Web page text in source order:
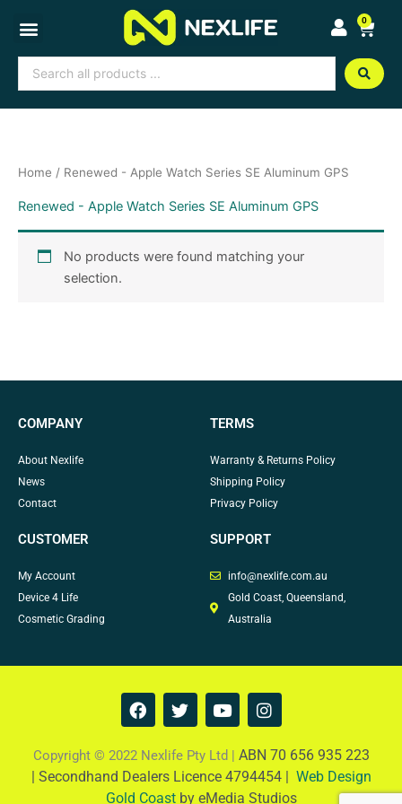
content
0
Cart
Search
...
Home / Renewed - Apple Watch Series SE Aluminum GPS
Renewed - Apple Watch Series SE Aluminum GPS
No products were found matching your
selection.
COMPANY
About Nexlife
News
Contact
TERMS
Warranty & Returns Policy
Shipping Policy
Privacy Policy
CUSTOMER
My Account
Device 4 Life
Cosmetic Grading
SUPPORT
info@nexlife.com.au
Gold Coast, Queensland,
Australia
F
a
e
b
o
T
w
t
t
e
Y
o
t
u
b
I
n
t
a
g
Copyright © 2022 Nexlife Pty Ltd | ABN 70 656 935 223
| Secondhand Dealers Licence 4794454 | Web Design
Gold Coastby eMedia Studios